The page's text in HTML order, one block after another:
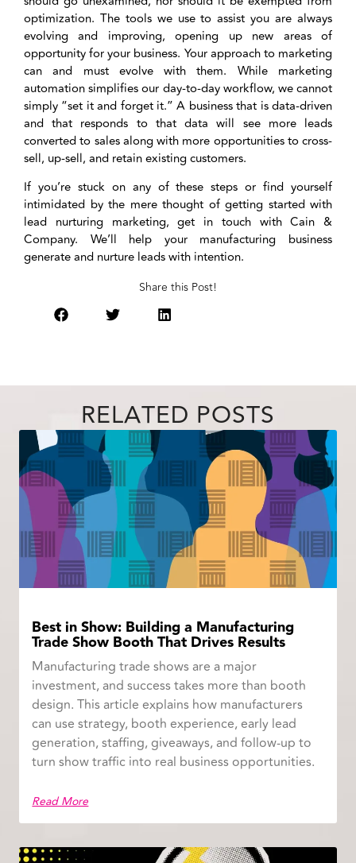
optimization. The tools we use to assist you are always
evolving and improving, opening up new areas of
opportunity for your business. Your approach to marketing
can and must evolve with them. While marketing
automation simplifies our day-to-day workflow, we cannot
simply “set it and forget it.” A business that is data-driven
and that responds to that data will see more leads
converted to sales along with more opportunities to cross-
sell, up-sell, and retain existing customers.
If you’re stuck on any of these steps or find yourself
intimidated by the mere thought of getting started with
lead nurturing marketing, get in touch with Cain &
Company. We’ll help your manufacturing business
generate and nurture leads with intention.
Share this Post!
RELATED POSTS
Best in Show: Building a Manufacturing
Trade Show Booth That Drives Results
Manufacturing trade shows are a major
investment, and success takes more than booth
design. This article explains how manufacturers
can use strategy, booth experience, early lead
generation, staffing, giveaways, and follow-up to
turn show traffic into real business opportunities.
Read More